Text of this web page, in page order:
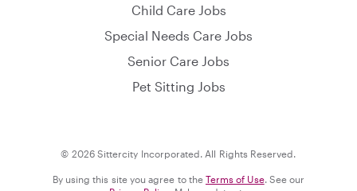
Child Care Jobs
Special Needs Care Jobs
Senior Care Jobs
Pet Sitting Jobs
© 2026 Sittercity Incorporated. All Rights Reserved.
By using this site you agree to the Terms of Use. See our